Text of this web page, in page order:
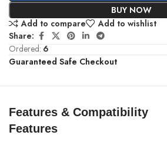
BUY NOW
Add to compare
Add to wishlist
Share:
Ordered:6
Guaranteed Safe Checkout
Features & Compatibility
Features